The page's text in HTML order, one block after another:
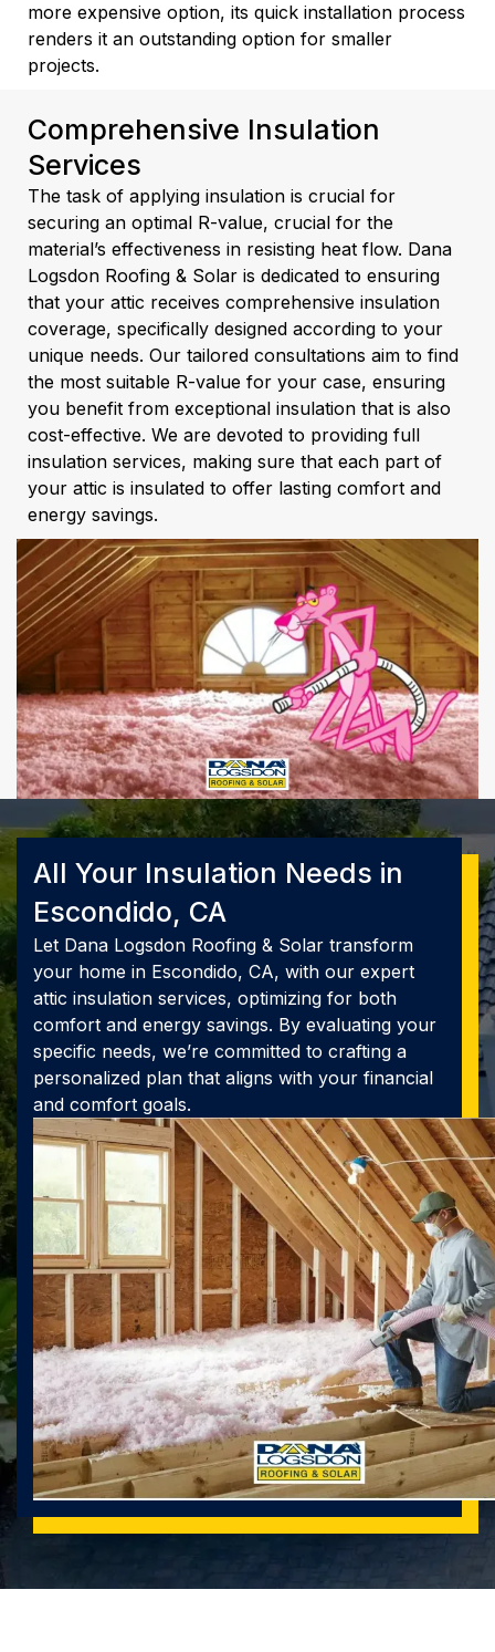
more expensive option, its quick installation process
renders it an outstanding option for smaller
projects.
Comprehensive Insulation
Services
The task of applying insulation is crucial for
securing an optimal R-value, crucial for the
material’s effectiveness in resisting heat flow. Dana
Logsdon Roofing & Solar is dedicated to ensuring
that your attic receives comprehensive insulation
coverage, specifically designed according to your
unique needs. Our tailored consultations aim to find
the most suitable R-value for your case, ensuring
you benefit from exceptional insulation that is also
cost-effective. We are devoted to providing full
insulation services, making sure that each part of
your attic is insulated to offer lasting comfort and
energy savings.
All Your Insulation Needs in
Escondido, CA
Let Dana Logsdon Roofing & Solar transform
your home in Escondido, CA, with our expert
attic insulation services, optimizing for both
comfort and energy savings. By evaluating your
specific needs, we’re committed to crafting a
personalized plan that aligns with your financial
and comfort goals.